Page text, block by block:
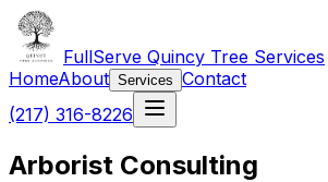
FullServe Quincy Tree Services
HomeAbout Services Contact
(217) 316-8226
Arborist Consulting